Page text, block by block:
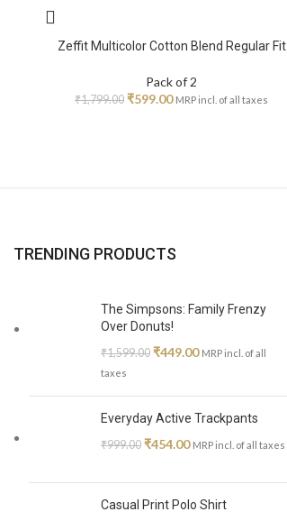
Zeffit Multicolor Cotton Blend Regular Fit
Pack of 2
₹1,799.00 ₹599.00 MRP incl. of all taxes
TRENDING PRODUCTS
The Simpsons: Family Frenzy
Over Donuts!
₹1,599.00 ₹449.00 MRP incl. of all
taxes
Everyday Active Trackpants
₹999.00 ₹454.00 MRP incl. of all taxes
Casual Print Polo Shirt